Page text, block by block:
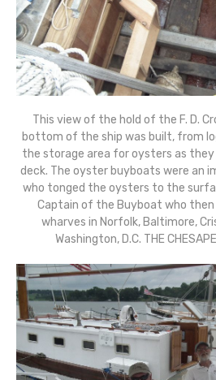
This view of the hold of the F. D.
bottom of the ship was built, from
the storage area for oysters as they
deck. The oyster buyboats were an
who tonged the oysters to the
Captain of the Buyboat who
wharves in Norfolk, Baltimore,
Washington, D.C. THE